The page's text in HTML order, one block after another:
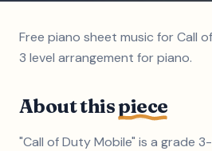
Free piano sheet music for Call
3 level arrangement for piano.
About thispiece
"Call of Duty Mobile" is a grade